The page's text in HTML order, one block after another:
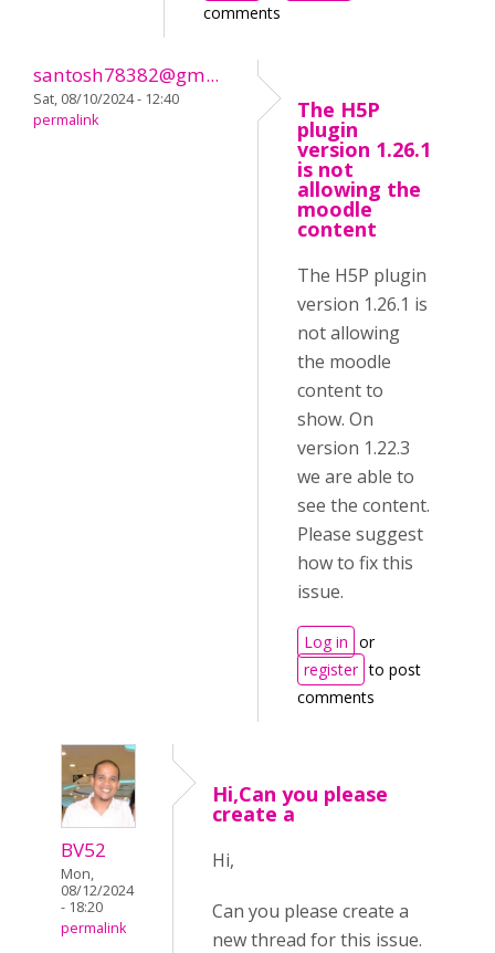
comments
santosh78382@gm...
Sat, 08/10/2024 - 12:40
permalink
The H5P
plugin
version 1.26.1
is not
allowing the
moodle
content
The H5P plugin
version 1.26.1 is
not allowing
the moodle
content to
show. On
version 1.22.3
we are able to
see the content.
Please suggest
how to fix this
issue.
Log in or
register to post
comments
BV52
Mon,
08/12/2024
- 18:20
permalink
Hi,Can you please
create a
Hi,
Can you please create a
new thread for this issue.